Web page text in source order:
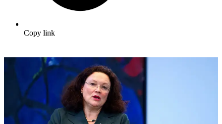
Copy link